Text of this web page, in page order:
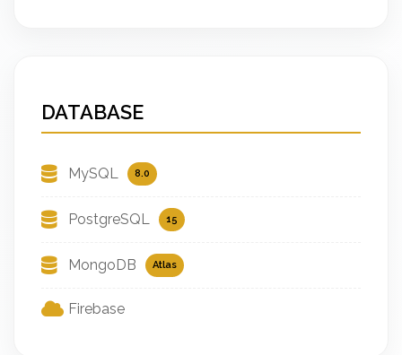
DATABASE
MySQL 8.0
PostgreSQL 15
MongoDB Atlas
Firebase